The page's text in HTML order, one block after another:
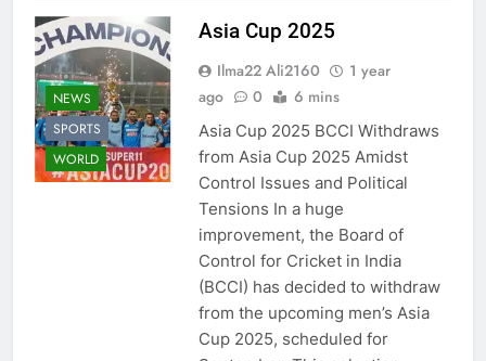
NEWS
SPORTS
WORLD
Asia Cup 2025
Ilma22 Ali2160
1 year
ago
0 6 mins
Asia Cup 2025 BCCI Withdraws
from Asia Cup 2025 Amidst
Control Issues and Political
Tensions In a huge
improvement, the Board of
Control for Cricket in India
(BCCI) has decided to withdraw
from the upcoming men’s Asia
Cup 2025, scheduled for